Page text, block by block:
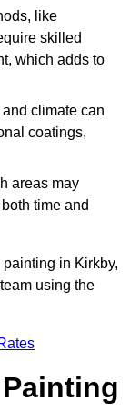
like
skilled
which adds to
climate can
coatings,
areas may
time and
in Kirkby,
using the